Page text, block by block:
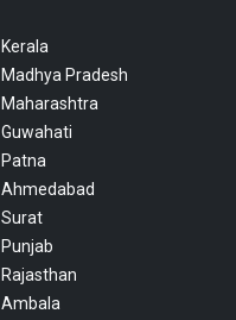
Kerala
Madhya Pradesh
Maharashtra
Guwahati
Patna
Ahmedabad
Surat
Punjab
Rajasthan
Ambala